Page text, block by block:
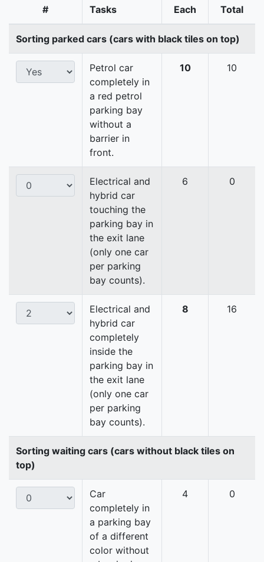
# Tasks Each Total
Sorting parked cars (cars with black tiles on top)
Petrol car
completely in
a red petrol
parking bay
without a
barrier in
front.
10 10
Electrical and
hybrid car
touching the
parking bay in
the exit lane
(only one car
per parking
bay counts).
6 0
Electrical and
hybrid car
completely
inside the
parking bay in
the exit lane
(only one car
per parking
bay counts).
8 16
Sorting waiting cars (cars without black tiles on
top)
Car
completely in
a parking bay
of a different
color without
4 0